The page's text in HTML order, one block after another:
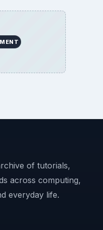
of tutorials,
across computing,
everyday life.